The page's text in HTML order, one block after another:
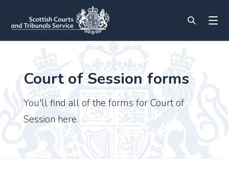
Court of Session forms
You'll find all of the forms for Court of
Session here.